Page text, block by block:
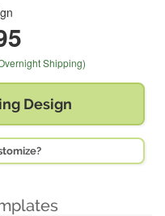
Shipping)
Design